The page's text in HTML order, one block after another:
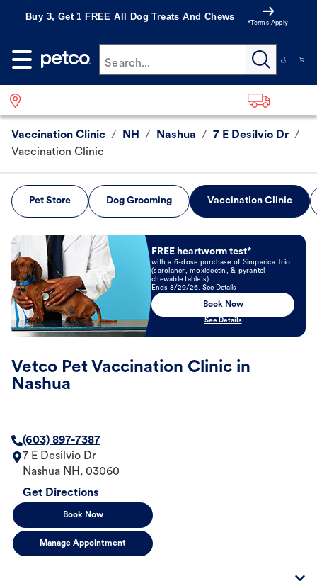
Buy 3, Get 1 FREE All Dog Treats And Chews
*Terms Apply
Search...
Vaccination Clinic / NH / Nashua / 7 E Desilvio Dr /
Vaccination Clinic
Pet Store Dog Grooming Vaccination Clinic
Book Now
FREE heartworm test*
with a 6-dose purchase of Simparica Trio
(sarolaner, moxidectin, & pyrantel
chewable tablets)
Ends 8/29/26. See Details
Book Now
See Details
Vetco Pet Vaccination Clinic in
Nashua
(603) 897-7387
7 E Desilvio Dr
Nashua NH , 03060
Get Directions
Book Now
Manage Appointment